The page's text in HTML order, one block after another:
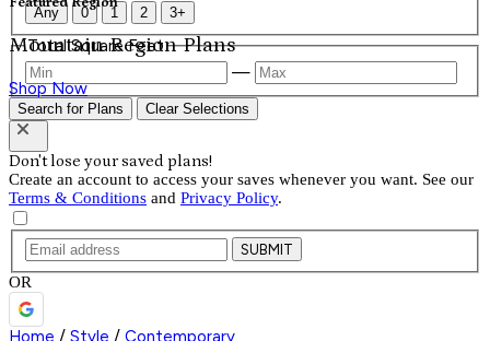
Mountain Region Plans
Shop Now
Any 0 1 2 3+
Total Square Feet
—
Search for Plans Clear Selections
Don't lose your saved plans!
Create an account to access your saves whenever you want. See our
Terms & Conditions and Privacy Policy.
SUBMIT
OR
Home / Style / Contemporary